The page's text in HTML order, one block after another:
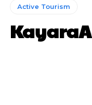
Active Tourism